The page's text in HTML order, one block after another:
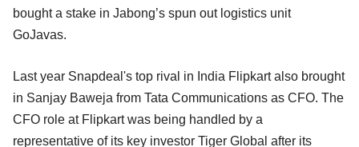
bought a stake in Jabong’s spun out logistics unit
GoJavas.
Last year Snapdeal's top rival in India Flipkart also brought
in Sanjay Baweja from Tata Communications as CFO. The
CFO role at Flipkart was being handled by a
representative of its key investor Tiger Global after its